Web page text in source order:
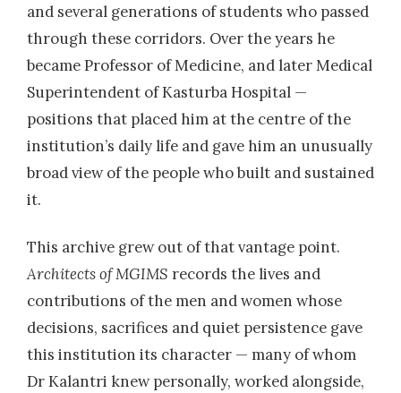
and several generations of students who passed
through these corridors. Over the years he
became Professor of Medicine, and later Medical
Superintendent of Kasturba Hospital —
positions that placed him at the centre of the
institution’s daily life and gave him an unusually
broad view of the people who built and sustained
it.
This archive grew out of that vantage point.
Architects of MGIMS records the lives and
contributions of the men and women whose
decisions, sacrifices and quiet persistence gave
this institution its character — many of whom
Dr Kalantri knew personally, worked alongside,